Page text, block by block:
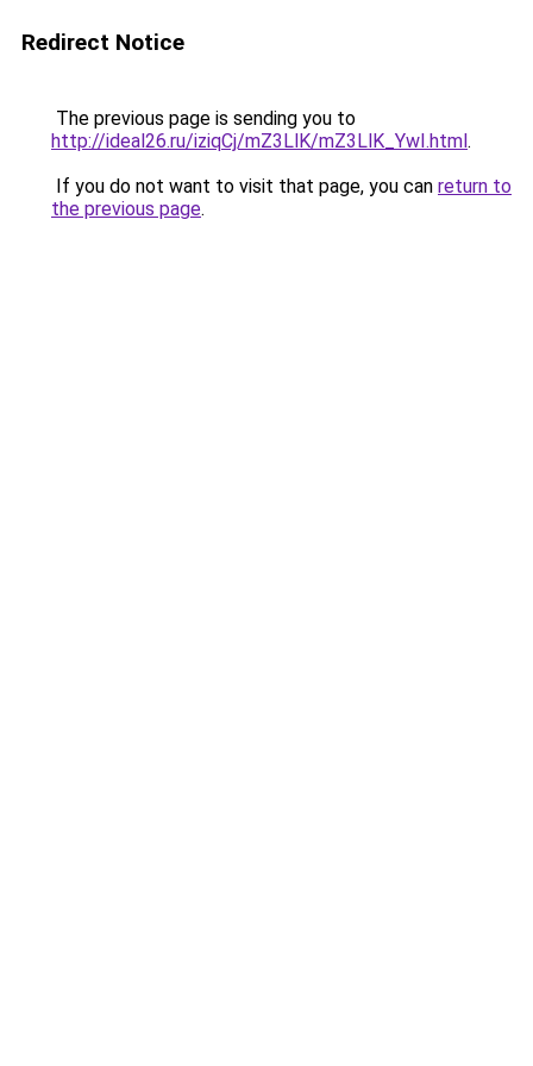
Redirect Notice
The previous page is sending you to
http://ideal26.ru/iziqCj/mZ3LlK/mZ3LlK_YwI.html.
If you do not want to visit that page, you can return to
the previous page.